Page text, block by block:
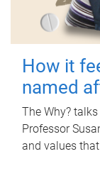
How it
named
The Why?
Professor
and values